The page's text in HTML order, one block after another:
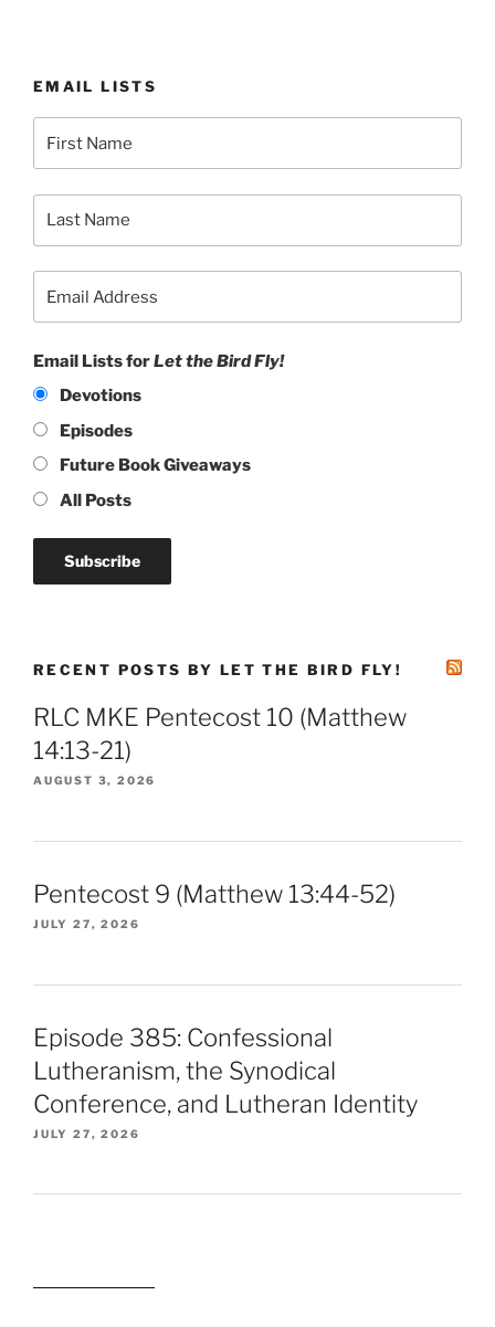
EMAIL LISTS
Email Lists forLet the Bird Fly!
Devotions
Episodes
Future Book Giveaways
All Posts
RECENT POSTS BY LET THE BIRD FLY!
RLC MKE Pentecost 10 (Matthew
14:13-21)
AUGUST 3, 2026
Pentecost 9 (Matthew 13:44-52)
JULY 27, 2026
Episode 385: Confessional
Lutheranism, the Synodical
Conference, and Lutheran Identity
JULY 27, 2026